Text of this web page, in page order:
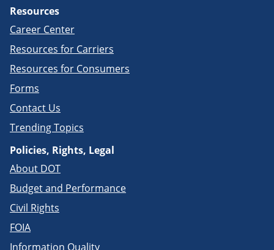
Resources
Career Center
Resources for Carriers
Resources for Consumers
Forms
Contact Us
Trending Topics
Policies, Rights, Legal
About DOT
Budget and Performance
Civil Rights
FOIA
Information Quality